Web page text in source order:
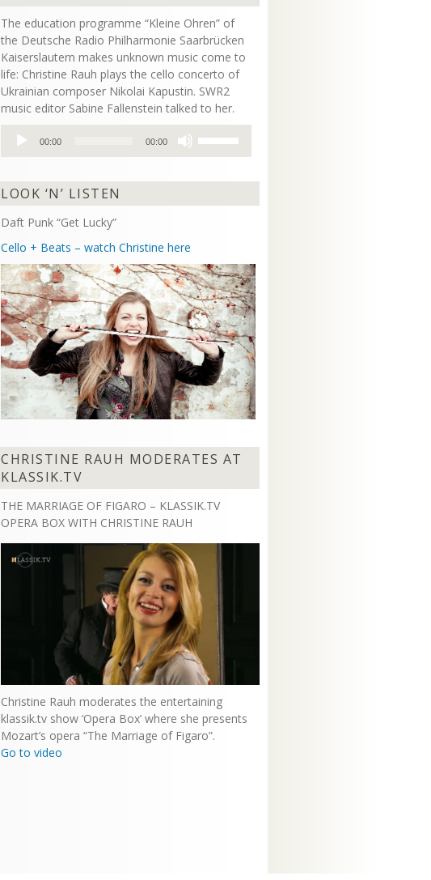
The education programme “Kleine Ohren” of
the Deutsche Radio Philharmonie Saarbrücken
Kaiserslautern makes unknown music come to
life: Christine Rauh plays the cello concerto of
Ukrainian composer Nikolai Kapustin. SWR2
music editor Sabine Fallenstein talked to her.
Audio
Player
00:00 00:00
Up/Down
increase
LOOK ‘N’ LISTEN
Daft Punk “Get Lucky”
Cello + Beats – watch Christine here
CHRISTINE RAUH MODERATES AT
KLASSIK.TV
THE MARRIAGE OF FIGARO – KLASSIK.TV
OPERA BOX WITH CHRISTINE RAUH
Christine Rauh moderates the entertaining
klassik.tv show ‘Opera Box’ where she presents
Mozart’s opera “The Marriage of Figaro”.
Go to video